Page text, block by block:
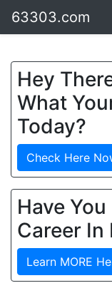
63303.com
Hey
What
Today?
Check Here
Have
Career In
Learn MORE